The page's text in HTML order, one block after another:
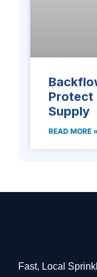
Protect
Supply
READ MORE »
Fast, Local